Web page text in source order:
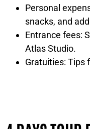
Personal
snacks, and
Entrance fees:
Atlas Studio.
Gratuities: Tips